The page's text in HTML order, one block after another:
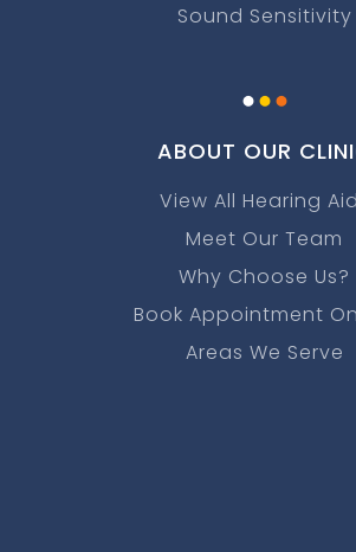
Sound Sensitivity
...
ABOUT OUR
View All Hearing
Meet Our Team
Why Choose Us?
Book Appointment
Areas We Serve